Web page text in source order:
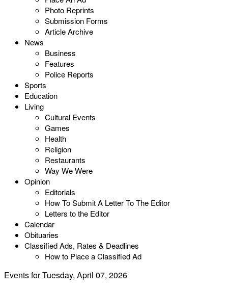
Photo Reprints
Submission Forms
Article Archive
News
Business
Features
Police Reports
Sports
Education
Living
Cultural Events
Games
Health
Religion
Restaurants
Way We Were
Opinion
Editorials
How To Submit A Letter To The Editor
Letters to the Editor
Calendar
Obituaries
Classified Ads, Rates & Deadlines
How to Place a Classified Ad
Events for Tuesday, April 07, 2026